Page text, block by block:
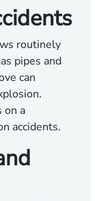
routinely
pipes and
can
on a
accidents.